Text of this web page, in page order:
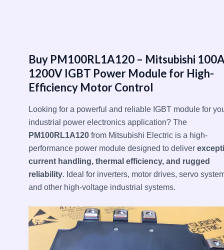
Buy PM100RL1A120 – Mitsubishi
1200V IGBT Power Module for High-
Efficiency Motor Control
Looking for a powerful and reliable IGBT module for
industrial power electronics application? The
PM100RL1A120from Mitsubishi Electric is a high-
performance power module designed to deliver
current handling, thermal efficiency, and rugged
reliability. Ideal for inverters, motor drives, servo
and other high-voltage industrial systems.